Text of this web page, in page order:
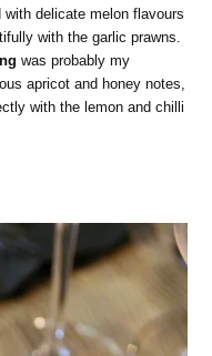
delicate melon flavours
with the garlic prawns.
was probably my
apricot and honey notes,
with the lemon and chilli